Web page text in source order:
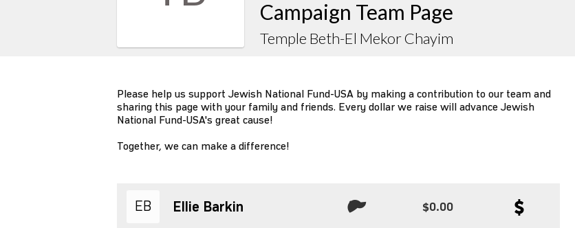
Campaign Team Page
Temple Beth-El Mekor Chayim
Please help us support Jewish National Fund-USA by making a contribution to our team and
sharing this page with your family and friends. Every dollar we raise will advance Jewish
National Fund-USA's great cause!
Together, we can make a difference!
EB Ellie Barkin $0.00